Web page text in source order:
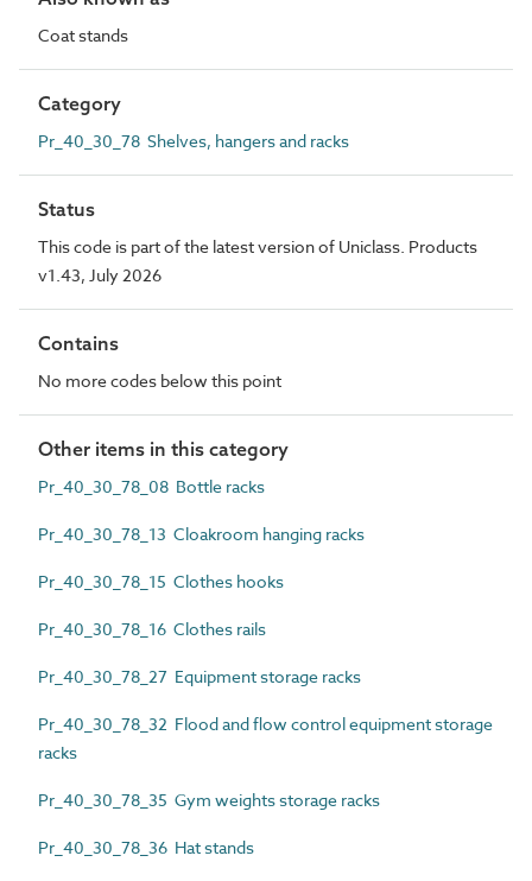
Coat stands
Category
Pr_40_30_78 Shelves, hangers and racks
Status
This code is part of the latest version of Uniclass. Products
v1.43, July 2026
Contains
No more codes below this point
Other items in this category
Pr_40_30_78_08 Bottle racks
Pr_40_30_78_13 Cloakroom hanging racks
Pr_40_30_78_15 Clothes hooks
Pr_40_30_78_16 Clothes rails
Pr_40_30_78_27 Equipment storage racks
Pr_40_30_78_32 Flood and flow control equipment storage
racks
Pr_40_30_78_35 Gym weights storage racks
Pr_40_30_78_36 Hat stands